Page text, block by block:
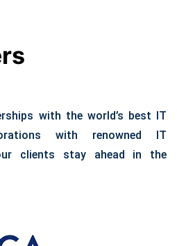
with the world’s best IT
with renowned IT
clients stay ahead in the